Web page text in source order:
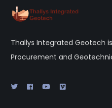
Thallys Integrated Geotech
Procurement and